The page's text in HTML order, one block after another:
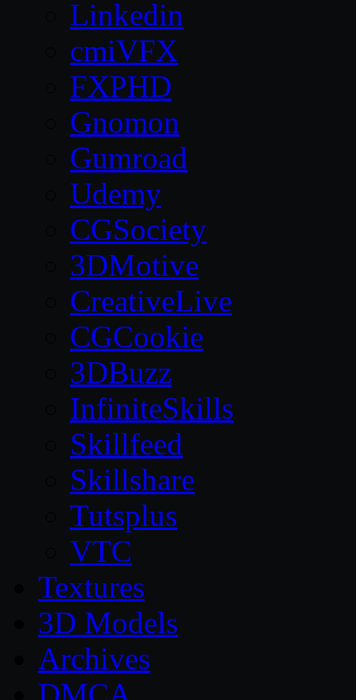
Linkedin
cmiVFX
FXPHD
Gnomon
Gumroad
Udemy
CGSociety
3DMotive
CreativeLive
CGCookie
3DBuzz
InfiniteSkills
Skillfeed
Skillshare
Tutsplus
VTC
Textures
3D Models
Archives